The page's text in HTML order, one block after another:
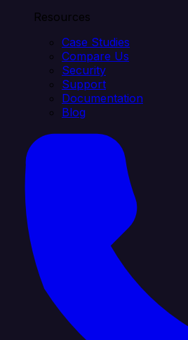
Resources
Case Studies
Compare Us
Security
Support
Documentation
Blog